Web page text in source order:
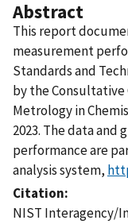
Abstract
This report
measurement
Standards and
by the
Metrology in
2023. The data
performance are
analysis system,
Citation
NIST Interagency/